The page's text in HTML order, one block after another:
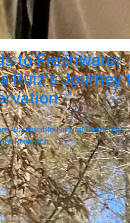
to Freshwater
Ruiz's Journey
,Renewable Natural Resources,
Research